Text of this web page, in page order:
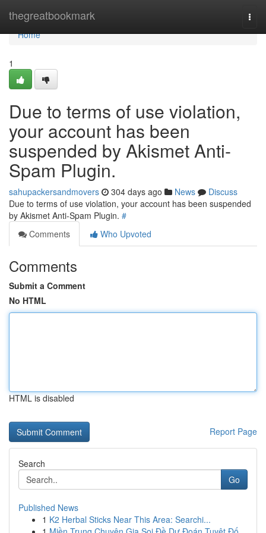
thegreatbookmark
Home
Home
1
Due to terms of use violation,
your account has been
suspended by Akismet Anti-
Spam Plugin.
sahupackersandmovers 304 days ago News
Discuss
Due to terms of use violation, your account has been suspended
by Akismet Anti-Spam Plugin. #
Comments
Who Upvoted
Comments
Submit a Comment
No HTML
HTML is disabled
Report Page
Search
Go
Published News
1 K2 Herbal Sticks Near This Area: Searchi...